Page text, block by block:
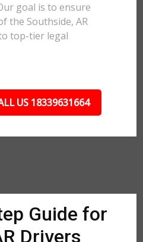
goal is to ensure
the Southside, AR
top-tier legal
US 18339631664
Guide for
Drivers